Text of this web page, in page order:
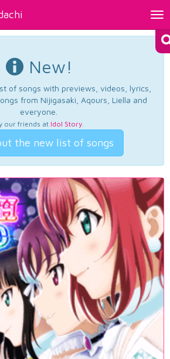
New!
of songs with previews, videos, lyrics,
from Nijigasaki, Aqours, Liella and
everyone.
our friends at Idol Story.
the new list of songs